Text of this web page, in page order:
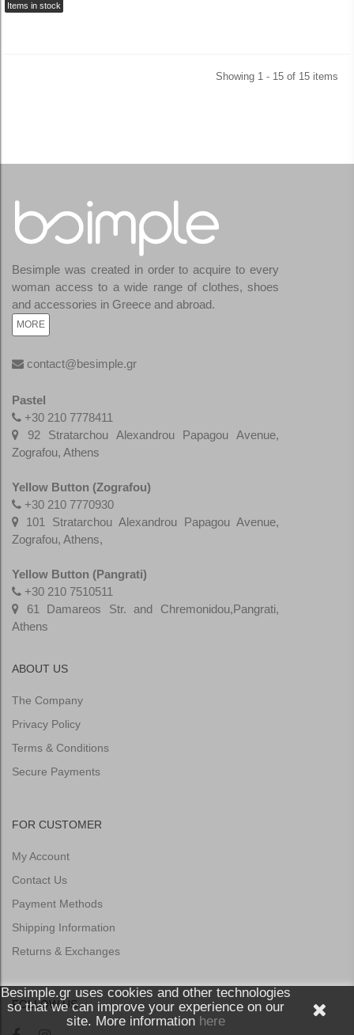
Items in stock
Showing 1 - 15 of 15 items
Besimple was created in order to acquire to every
woman access to a wide range of clothes, shoes
and accessories in Greece and abroad.
MORE
contact@besimple.gr
Pastel
+30 210 7778411
92 Stratarchou Alexandrou Papagou Avenue,
Zografou, Athens
Yellow Button (Zografou)
+30 210 7770930
101 Stratarchou Alexandrou Papagou Avenue,
Zografou, Athens,
Yellow Button (Pangrati)
+30 210 7510511
61 Damareos Str. and Chremonidou,Pangrati,
Athens
ABOUT US
The Company
Privacy Policy
Terms & Conditions
Secure Payments
FOR CUSTOMER
My Account
Contact Us
Payment Methods
Shipping Information
Returns & Exchanges
FOLLOW US
Besimple.gr uses cookies and other technologies
so that we can improve your experience on our
site. More information here